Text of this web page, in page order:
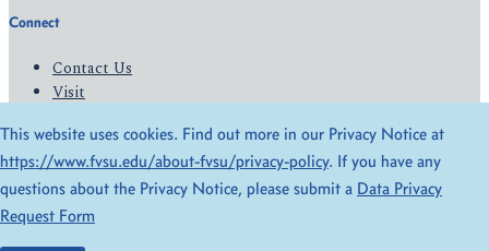
Connect
Contact Us
Visit
Give
© 2026 All Rights Reserved
Privacy Policy
Accessibility
This website uses cookies. Find out more in our Privacy Notice at
https://www.fvsu.edu/about-fvsu/privacy-policy. If you have any
questions about the Privacy Notice, please submit a Data Privacy
Request Form